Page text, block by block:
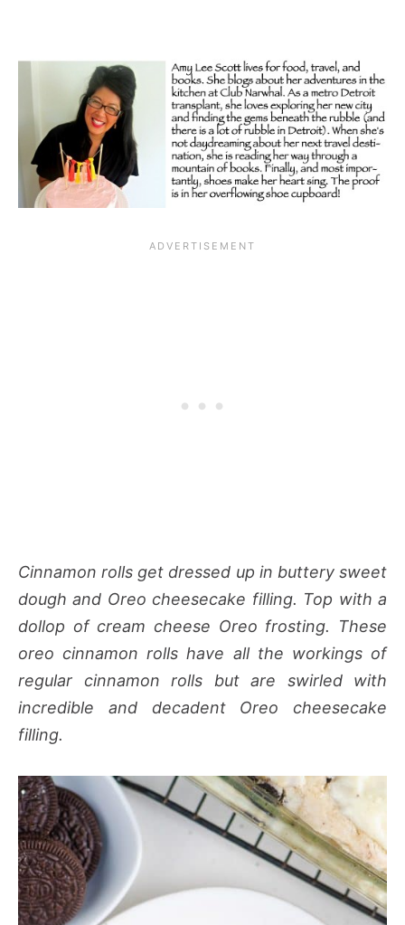
Cinnamon rolls get dressed up in buttery sweet
dough and Oreo cheesecake filling. Top with a
dollop of cream cheese Oreo frosting. These
oreo cinnamon rolls have all the workings of
regular cinnamon rolls but are swirled with
incredible and decadent Oreo cheesecake
filling.